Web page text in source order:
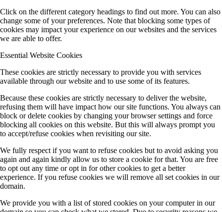
Click on the different category headings to find out more. You can also
change some of your preferences. Note that blocking some types of
cookies may impact your experience on our websites and the services
we are able to offer.
Essential Website Cookies
These cookies are strictly necessary to provide you with services
available through our website and to use some of its features.
Because these cookies are strictly necessary to deliver the website,
refusing them will have impact how our site functions. You always can
block or delete cookies by changing your browser settings and force
blocking all cookies on this website. But this will always prompt you
to accept/refuse cookies when revisiting our site.
We fully respect if you want to refuse cookies but to avoid asking you
again and again kindly allow us to store a cookie for that. You are free
to opt out any time or opt in for other cookies to get a better
experience. If you refuse cookies we will remove all set cookies in our
domain.
We provide you with a list of stored cookies on your computer in our